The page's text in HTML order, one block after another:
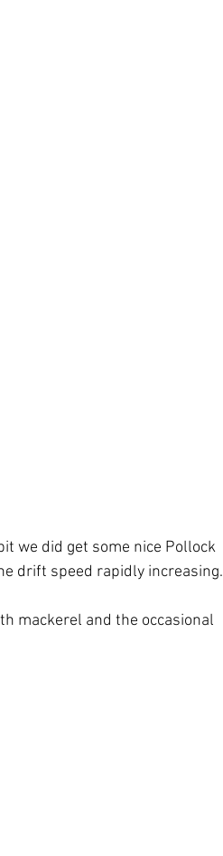
we did get some nice Pollock
drift speed rapidly increasing.
mackerel and the occasional